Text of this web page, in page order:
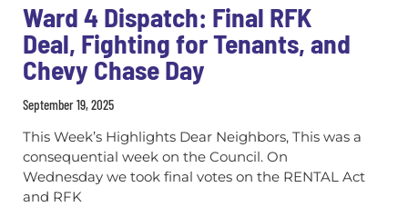
Ward 4 Dispatch: Final RFK
Deal, Fighting for Tenants, and
Chevy Chase Day
September 19, 2025
This Week’s Highlights Dear Neighbors, This was a
consequential week on the Council. On
Wednesday we took final votes on the RENTAL Act
and RFK